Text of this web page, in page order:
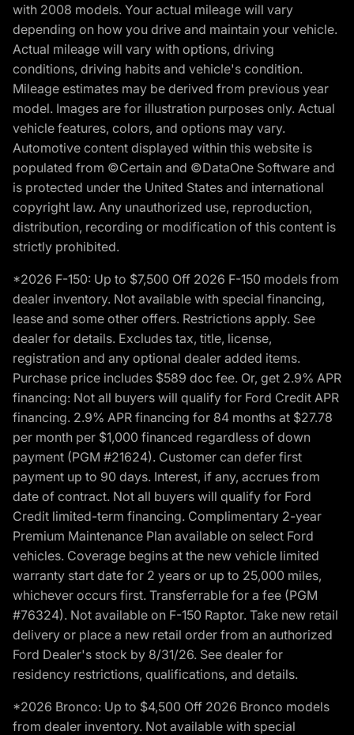
with 2008 models. Your actual mileage will vary
depending on how you drive and maintain your vehicle.
Actual mileage will vary with options, driving
conditions, driving habits and vehicle's condition.
Mileage estimates may be derived from previous year
model. Images are for illustration purposes only. Actual
vehicle features, colors, and options may vary.
Automotive content displayed within this website is
populated from ©Certain and ©DataOne Software and
is protected under the United States and international
copyright law. Any unauthorized use, reproduction,
distribution, recording or modification of this content is
strictly prohibited.
*2026 F-150: Up to $7,500 Off 2026 F-150 models from
dealer inventory. Not available with special financing,
lease and some other offers. Restrictions apply. See
dealer for details. Excludes tax, title, license,
registration and any optional dealer added items.
Purchase price includes $589 doc fee. Or, get 2.9% APR
financing: Not all buyers will qualify for Ford Credit APR
financing. 2.9% APR financing for 84 months at $27.78
per month per $1,000 financed regardless of down
payment (PGM #21624). Customer can defer first
payment up to 90 days. Interest, if any, accrues from
date of contract. Not all buyers will qualify for Ford
Credit limited-term financing. Complimentary 2-year
Premium Maintenance Plan available on select Ford
vehicles. Coverage begins at the new vehicle limited
warranty start date for 2 years or up to 25,000 miles,
whichever occurs first. Transferrable for a fee (PGM
#76324). Not available on F-150 Raptor. Take new retail
delivery or place a new retail order from an authorized
Ford Dealer's stock by 8/31/26. See dealer for
residency restrictions, qualifications, and details.
*2026 Bronco: Up to $4,500 Off 2026 Bronco models
from dealer inventory. Not available with special